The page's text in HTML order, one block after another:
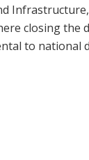
closing
to national